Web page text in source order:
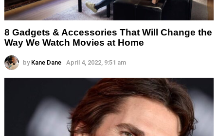
8 Gadgets & Accessories That Will Change the
Way We Watch Movies at Home
by Kane Dane April 4, 2022, 9:51 am